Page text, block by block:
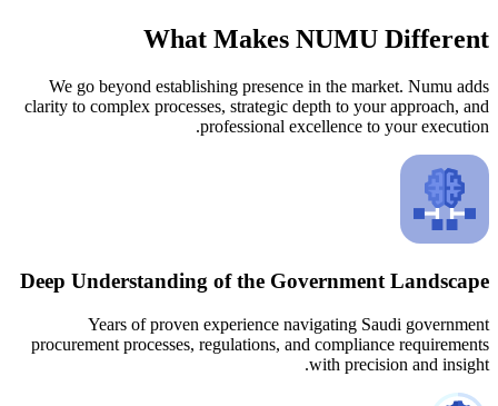
What Makes
We go beyond establishing
clarity to complex processes, strategic
professional
Deep Understanding of the
Years of proven experience
procurement processes, regulations,